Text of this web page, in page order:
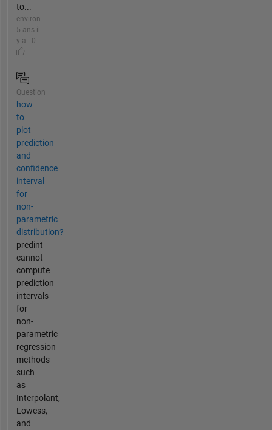
to...
environ
5 ans il
y a | 0
Question
how
to
plot
prediction
and
confidence
interval
for
non-
parametric
distribution?
predint
cannot
compute
prediction
intervals
for
non-
parametric
regression
methods
such
as
Interpolant,
Lowess,
and